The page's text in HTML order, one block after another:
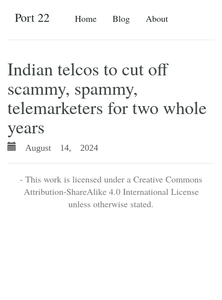
Home Blog About
Port 22
Indian telcos to cut off
scammy, spammy,
telemarketers for two whole
years
August 14, 2024
- This work is licensed under a Creative Commons
Attribution-ShareAlike 4.0 International License
unless otherwise stated.